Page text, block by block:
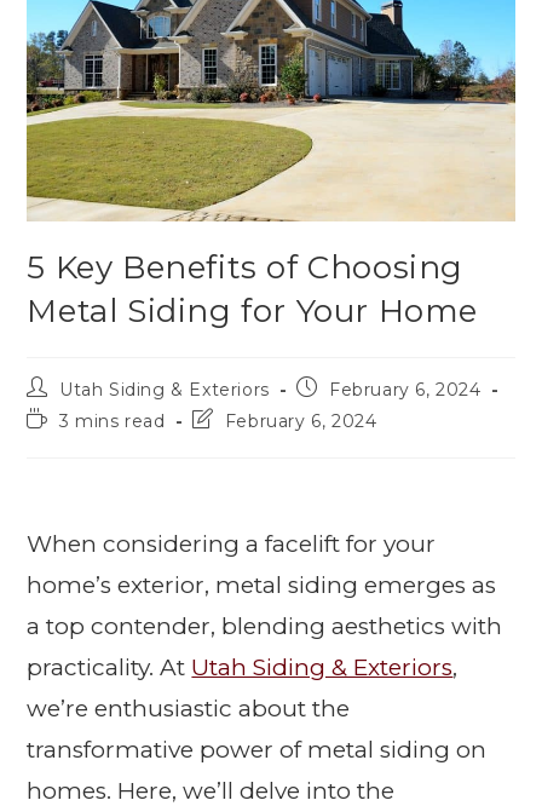
5 Key Benefits of Choosing
Metal Siding for Your Home
Utah Siding & Exteriors
February 6, 2024
3 mins read
February 6, 2024
When considering a facelift for your
home’s exterior, metal siding emerges as
a top contender, blending aesthetics with
practicality. At Utah Siding & Exteriors,
we’re enthusiastic about the
transformative power of metal siding on
homes. Here, we’ll delve into the